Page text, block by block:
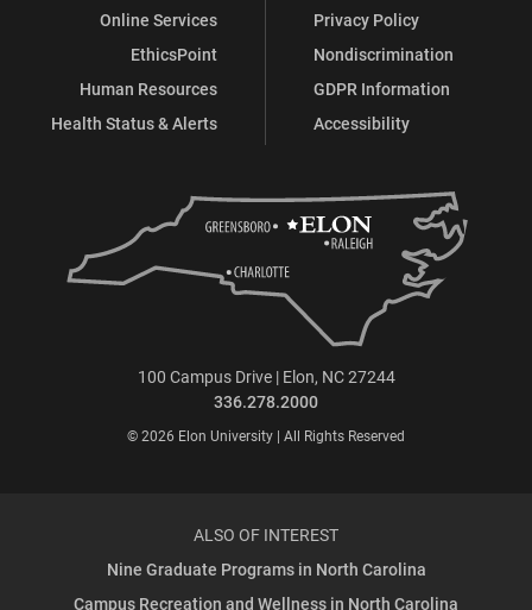
Online Services
EthicsPoint
Human Resources
Health Status & Alerts
Privacy Policy
Nondiscrimination
GDPR Information
Accessibility
100 Campus Drive | Elon, NC 27244
336.278.2000
© 2026 Elon University | All Rights Reserved
ALSO OF INTEREST
Nine Graduate Programs in North Carolina
Campus Recreation and Wellness in North Carolina